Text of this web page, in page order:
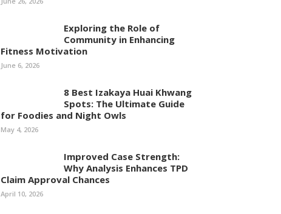
Exploring the Role of
Community in Enhancing
Fitness Motivation
June 6, 2026
8 Best Izakaya Huai Khwang
Spots: The Ultimate Guide
for Foodies and Night Owls
May 4, 2026
Improved Case Strength:
Why Analysis Enhances TPD
Claim Approval Chances
April 10, 2026